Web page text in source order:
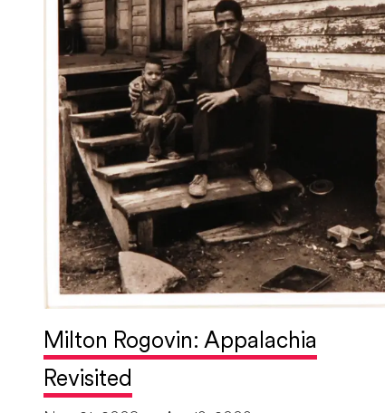
Milton Rogovin: Appalachia
Revisited